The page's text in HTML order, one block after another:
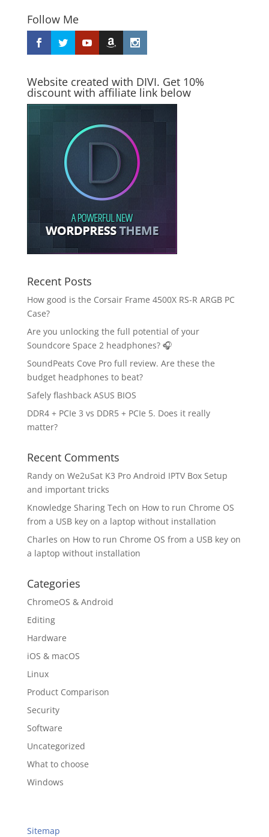
Follow Me
Website created with DIVI. Get 10%
discount with affiliate link below
Recent Posts
How good is the Corsair Frame 4500X RS-R ARGB PC
Case?
Are you unlocking the full potential of your
Soundcore Space 2 headphones? 🎧
SoundPeats Cove Pro full review. Are these the
budget headphones to beat?
Safely flashback ASUS BIOS
DDR4 + PCIe 3 vs DDR5 + PCIe 5. Does it really
matter?
Recent Comments
Randyon We2uSat K3 Pro Android IPTV Box Setup
and important tricks
Knowledge Sharing Tech on How to run Chrome OS
from a USB key on a laptop without installation
Charles on How to run Chrome OS from a USB key on
a laptop without installation
Categories
ChromeOS & Android
Editing
Hardware
iOS & macOS
Linux
Product Comparison
Security
Software
Uncategorized
What to choose
Windows
Sitemap